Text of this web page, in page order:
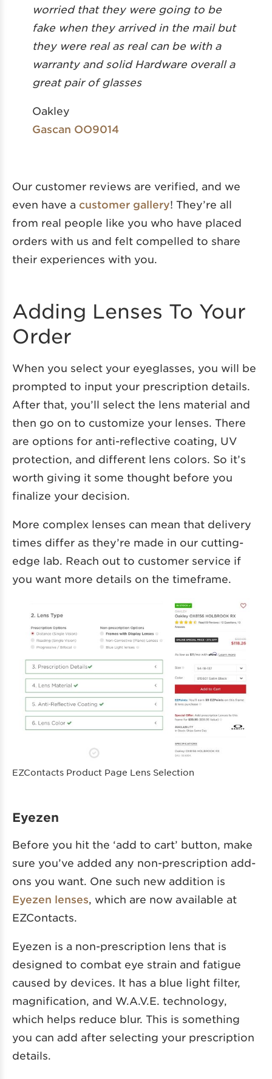
worried that they were going to be
fake when they arrived in the mail but
they were real as real can be with a
warranty and solid Hardware overall a
great pair of glasses
Oakley
Gascan OO9014
Our customer reviews are verified, and we
even have a customer gallery! They’re all
from real people like you who have placed
orders with us and felt compelled to share
their experiences with you.
Adding Lenses To Your
Order
When you select your eyeglasses, you will be
prompted to input your prescription details.
After that, you’ll select the lens material and
then go on to customize your lenses. There
are options for anti-reflective coating, UV
protection, and different lens colors. So it’s
worth giving it some thought before you
finalize your decision.
More complex lenses can mean that delivery
times differ as they’re made in our cutting-
edge lab. Reach out to customer service if
you want more details on the timeframe.
EZContacts Product Page Lens Selection
Eyezen
Before you hit the ‘add to cart’ button, make
sure you’ve added any non-prescription add-
ons you want. One such new addition is
Eyezen lenses, which are now available at
EZContacts.
Eyezen is a non-prescription lens that is
designed to combat eye strain and fatigue
caused by devices. It has a blue light filter,
magnification, and W.A.V.E. technology,
which helps reduce blur. This is something
you can add after selecting your prescription
details.